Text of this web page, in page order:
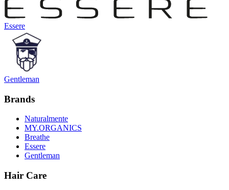
Essere
Gentleman
Brands
Naturalmente
MY.ORGANICS
Breathe
Essere
Gentleman
Hair Care